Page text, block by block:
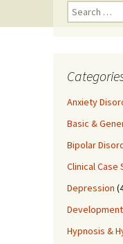
Search
for:
Anxiety
Basic &
Bipolar
Clinical Case
Depression
Hypnosis &